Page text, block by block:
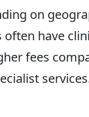
on
have
fees